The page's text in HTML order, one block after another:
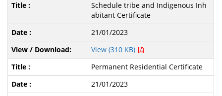
Schedule tribe and Indigenous Inh
abitant Certificate
21/01/2023
View (310 KB)
Permanent Residential Certificate
21/01/2023